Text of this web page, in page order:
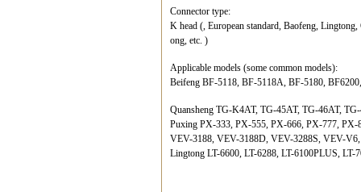
Connector type:
K head (, European standard, Baofeng,
ong, etc. )
Applicable models (some common models):
Beifeng BF-5118, BF-5118A, BF-5180,
Quansheng TG-K4AT, TG-45AT, TG-46AT,
Puxing PX-333, PX-555, PX-666, PX-777,
VEV-3188, VEV-3188D, VEV-3288S, VEV-
Lingtong LT-6600, LT-6288, LT-6100PLUS, LT-